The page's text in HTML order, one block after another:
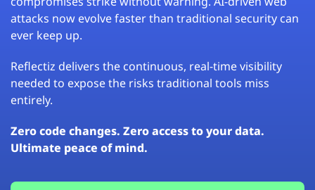
attacks now evolve faster than traditional security can
ever keep up.
Reflectiz delivers the continuous, real-time visibility
needed to expose the risks traditional tools miss
entirely.
Zero code changes. Zero access to your data.
Ultimate peace of mind.